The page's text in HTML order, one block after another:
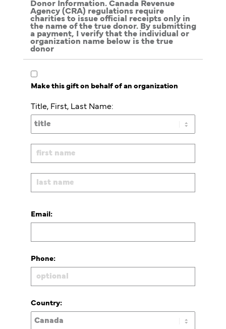
Donor Information. Canada Revenue
Agency (CRA) regulations require
charities to issue official receipts only in
the name of the true donor. By submitting
a payment, I verify that the individual or
organization name below is the true
donor
Make this gift on behalf of an organization
Title, First, Last Name:
Email:
Phone:
Country: